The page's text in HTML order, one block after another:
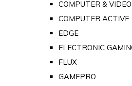
COMPUTER &
COMPUTER ACTIVE
EDGE
ELECTRONIC
FLUX
GAMEPRO